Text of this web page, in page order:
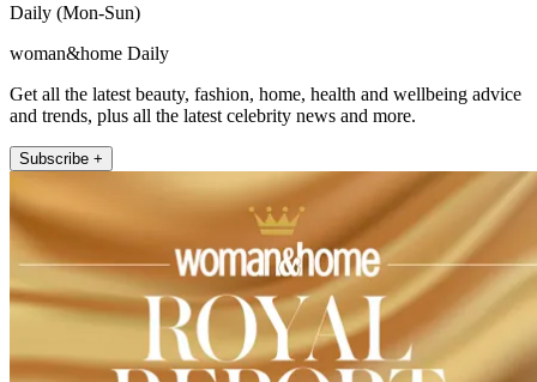
Daily (Mon-Sun)
woman&home Daily
Get all the latest beauty, fashion, home, health and wellbeing advice
and trends, plus all the latest celebrity news and more.
Subscribe +